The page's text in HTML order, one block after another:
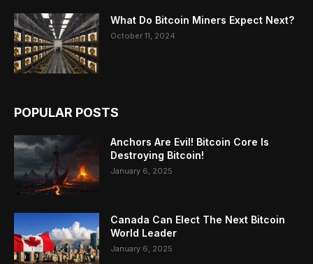
What Do Bitcoin Miners Expect Next?
October 11, 2024
POPULAR POSTS
Anchors Are Evil! Bitcoin Core Is
Destroying Bitcoin!
January 6, 2025
Canada Can Elect The Next Bitcoin
World Leader
January 6, 2025